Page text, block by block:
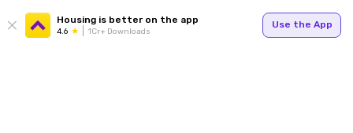
Housing is better on the app
4.6 1Cr+ Downloads
Use the App